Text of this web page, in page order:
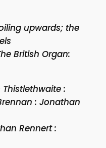
upwards; the
British Organ:
:
: Jonathan
Rennert :